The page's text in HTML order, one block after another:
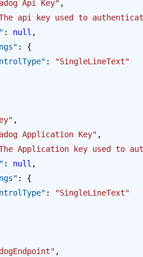
Api Key" ,
api key used to
: null ,
: {
:
"SingleLineText"
,
Application Key" ,
Application key used to
: null ,
: {
:
"SingleLineText"
,